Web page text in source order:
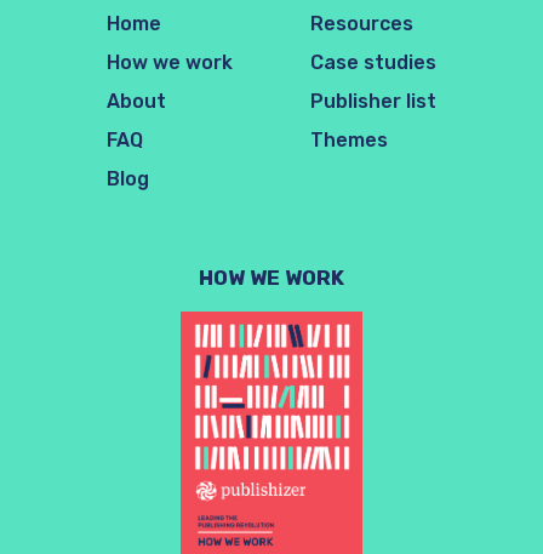
Home
How we work
About
FAQ
Blog
Resources
Case studies
Publisher list
Themes
HOW WE WORK